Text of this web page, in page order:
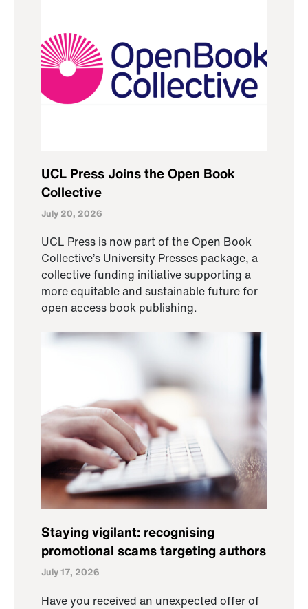
UCL Press Joins the Open Book
Collective
July 20, 2026
UCL Press is now part of the Open Book
Collective’s University Presses package, a
collective funding initiative supporting a
more equitable and sustainable future for
open access book publishing.
Staying vigilant: recognising
promotional scams targeting authors
July 17, 2026
Have you received an unexpected offer of